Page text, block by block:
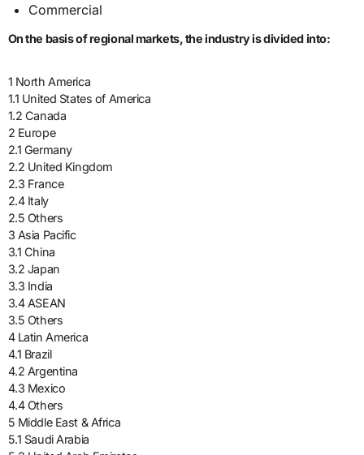
Commercial
On the basis of regional markets, the industry is divided into:
1 North America
1.1 United States of America
1.2 Canada
2 Europe
2.1 Germany
2.2 United Kingdom
2.3 France
2.4 Italy
2.5 Others
3 Asia Pacific
3.1 China
3.2 Japan
3.3 India
3.4 ASEAN
3.5 Others
4 Latin America
4.1 Brazil
4.2 Argentina
4.3 Mexico
4.4 Others
5 Middle East & Africa
5.1 Saudi Arabia